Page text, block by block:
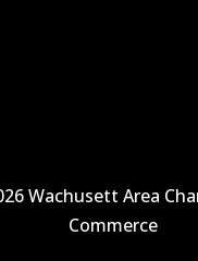
Wachusett Area
Commerce